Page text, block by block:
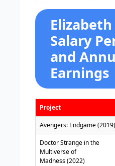
Salary
and
Earnings
Project
Avengers: Endgame (2019)
Doctor Strange in the
Multiverse of
Madness (2022)